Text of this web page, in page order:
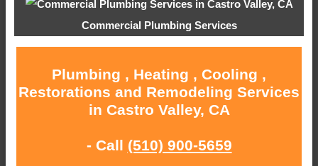
Commercial Plumbing Services
Plumbing , Heating , Cooling ,
Restorations and Remodeling Services
in Castro Valley, CA
- Call (510) 900-5659